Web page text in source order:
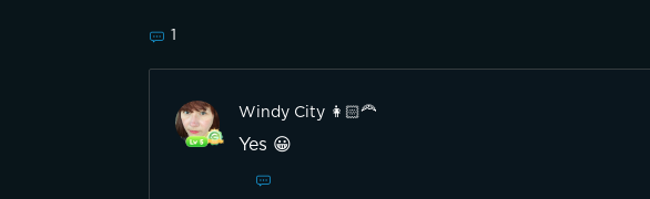
1
Windy City 👩🏻‍🦰
Yes 😀